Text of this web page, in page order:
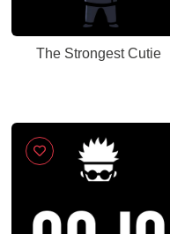
The Strongest Cutie